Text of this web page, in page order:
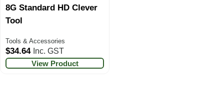
8G Standard HD Clever
Tool
Tools & Accessories
$34.64 Inc. GST
View Product